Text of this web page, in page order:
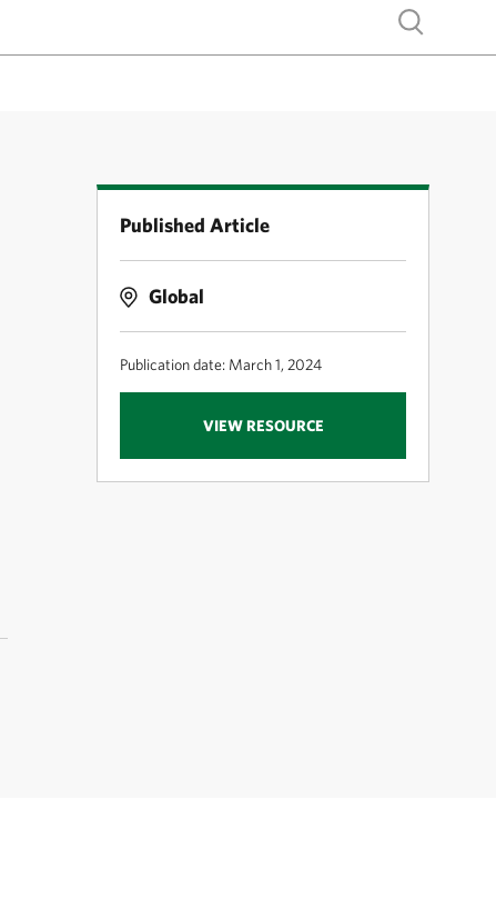
Show search
Published Article
Global
Publication date: March 1, 2024
VIEW RESOURCE